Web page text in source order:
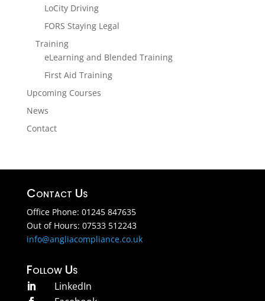
LoCity Driving
FORS Staying Legal
Training
eLearning and Blended Training
First Aid Training
Upcoming Courses
News
Contact
Contact Us
Office Phone: 01245 847635
Out of Hours: 07533 512243
info@angliacompliance.co.uk
Follow Us
 LinkedIn